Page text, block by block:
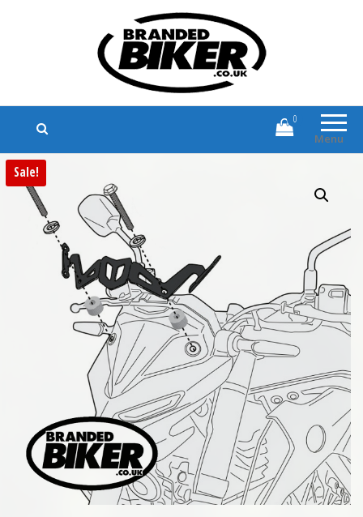
Branded Biker
Branded Motorcycle Clothing and
Accessories
Menu
0
Sale!